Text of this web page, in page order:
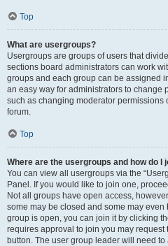
Top
What are usergroups?
Usergroups are groups of users that
sections board administrators can work
groups and each group can be assigned
an easy way for administrators to change
such as changing moderator permissions
forum.
Top
Where are the usergroups and how do I
You can view all usergroups via the
Panel. If you would like to join one,
Not all groups have open access,
some may be closed and some may
group is open, you can join it by clicking
requires approval to join you may
button. The user group leader will need